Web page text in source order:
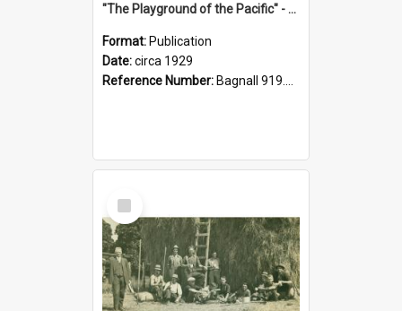
"The Playground of the Pacific" - Sunny Napier
Format: Publication
Date:circa 1929
Reference Number: Bagnall 919.3467 Pla
Select
Item